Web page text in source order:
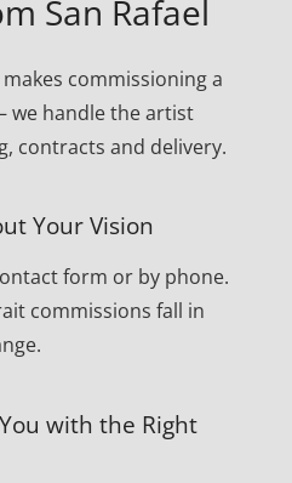
San Rafael
commissioning a
handle the artist
contracts and delivery.
Your Vision
form or by phone.
commissions fall in
with the Right